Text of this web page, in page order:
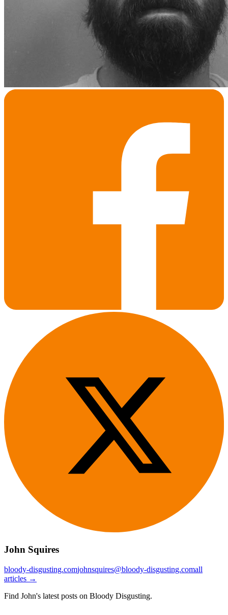
John Squires
bloody-disgusting.comjohnsquires@bloody-disgusting.comall
articles →
Find John's latest posts on Bloody Disgusting.